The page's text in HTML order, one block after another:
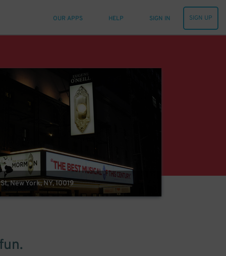
OUR APPS HELP SIGN IN SIGN UP
New York, NY, 10019